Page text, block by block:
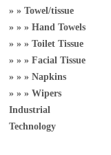
Towel/tissue
Hand Towels
Toilet Tissue
Facial Tissue
Napkins
Wipers
Industrial
Technology